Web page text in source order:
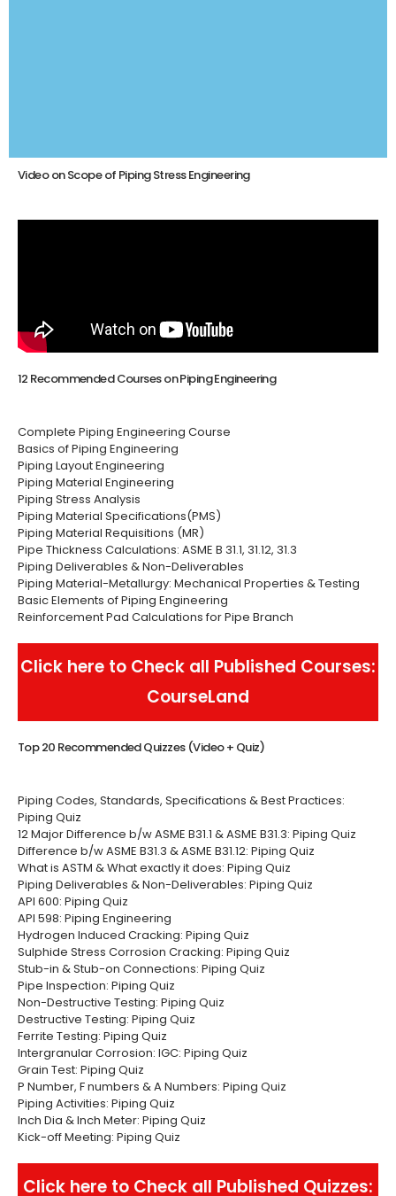
Video on Scope of Piping Stress Engineering
12 Recommended Courses on Piping Engineering
Complete Piping Engineering Course
Basics of Piping Engineering
Piping Layout Engineering
Piping Material Engineering
Piping Stress Analysis
Piping Material Specifications(PMS)
Piping Material Requisitions (MR)
Pipe Thickness Calculations: ASME B 31.1, 31.12, 31.3
Piping Deliverables & Non-Deliverables
Piping Material-Metallurgy: Mechanical Properties & Testing
Basic Elements of Piping Engineering
Reinforcement Pad Calculations for Pipe Branch
Click here to Check all Published Courses:
CourseLand
Top 20 Recommended Quizzes (Video + Quiz)
Piping Codes, Standards, Specifications & Best Practices:
Piping Quiz
12 Major Difference b/w ASME B31.1 & ASME B31.3: Piping Quiz
Difference b/w ASME B31.3 & ASME B31.12: Piping Quiz
What is ASTM & What exactly it does: Piping Quiz
Piping Deliverables & Non-Deliverables: Piping Quiz
API 600: Piping Quiz
API 598: Piping Engineering
Hydrogen Induced Cracking: Piping Quiz
Sulphide Stress Corrosion Cracking: Piping Quiz
Stub-in & Stub-on Connections: Piping Quiz
Pipe Inspection: Piping Quiz
Non-Destructive Testing: Piping Quiz
Destructive Testing: Piping Quiz
Ferrite Testing: Piping Quiz
Intergranular Corrosion: IGC: Piping Quiz
Grain Test: Piping Quiz
P Number, F numbers & A Numbers: Piping Quiz
Piping Activities: Piping Quiz
Inch Dia & Inch Meter: Piping Quiz
Kick-off Meeting: Piping Quiz
Click here to Check all Published Quizzes: